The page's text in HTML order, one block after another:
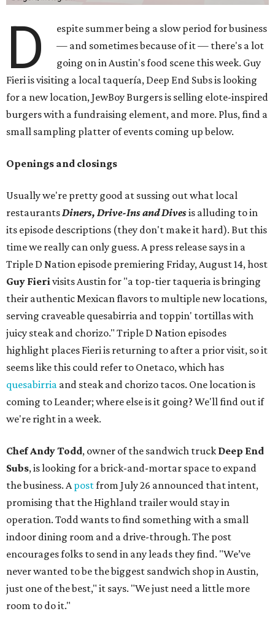
D
espite summer being a slow period for business
— and sometimes because of it — there's a lot
going on in Austin's food scene this week. Guy
Fieri is visiting a local taquería, Deep End Subs is looking
for a new location, JewBoy Burgers is selling elote-inspired
burgers with a fundraising element, and more. Plus, find a
small sampling platter of events coming up below.
Openings and closings
Usually we're pretty good at sussing out what local
restaurantsDiners, Drive-Ins and Divesis alluding to in
its episode descriptions (they don't make it hard). But this
time we really can only guess. A press release says in a
Triple D Nation episode premiering Friday, August 14, host
Guy Fierivisits Austin for "a top-tier taqueria is bringing
their authentic Mexican flavors to multiple new locations,
serving craveable quesabirria and toppin' tortillas with
juicy steak and chorizo." Triple D Nation episodes
highlight places Fieri is returning to after a prior visit, so it
seems like this could refer to Onetaco, which has
quesabirria and steak and chorizo tacos. One location is
coming to Leander; where else is it going? We'll find out if
we're right in a week.
Chef Andy Todd, owner of the sandwich truck Deep End
Subs, is looking for a brick-and-mortar space to expand
the business. Apostfrom July 26 announced that intent,
promising that the Highland trailer would stay in
operation. Todd wants to find something with a small
indoor dining room and a drive-through. The post
encourages folks to send in any leads they find. "We’ve
never wanted to be the biggest sandwich shop in Austin,
just one of the best," it says. "We just need a little more
room to do it."